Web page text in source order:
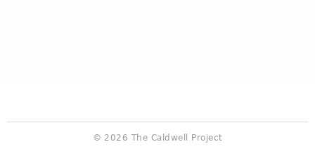
© 2026 The Caldwell Project